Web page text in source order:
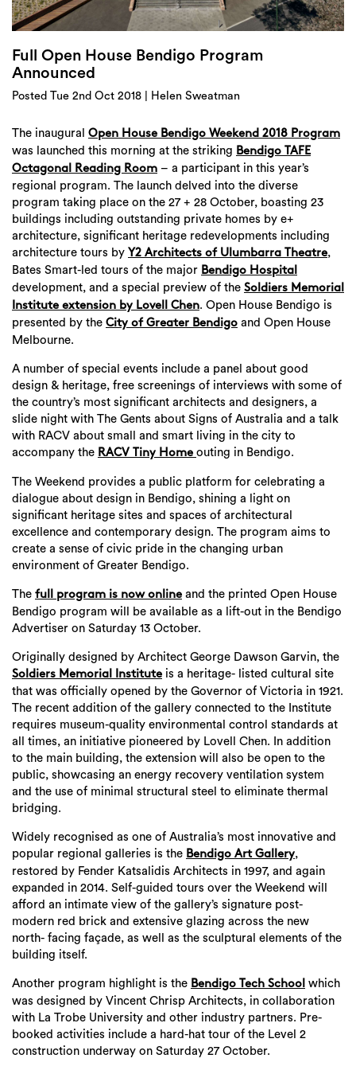
Full Open House Bendigo Program
Announced
Posted Tue 2nd Oct 2018 | Helen Sweatman
The inaugural Open House Bendigo Weekend 2018 Program
was launched this morning at the striking Bendigo TAFE
Octagonal Reading Room – a participant in this year’s
regional program. The launch delved into the diverse
program taking place on the 27 + 28 October, boasting 23
buildings including outstanding private homes by e+
architecture, significant heritage redevelopments including
architecture tours by Y2 Architects of Ulumbarra Theatre,
Bates Smart-led tours of the major Bendigo Hospital
development, and a special preview of the Soldiers Memorial
Institute extension by Lovell Chen. Open House Bendigo is
presented by the City of Greater Bendigo and Open House
Melbourne.
A number of special events include a panel about good
design & heritage, free screenings of interviews with some of
the country’s most significant architects and designers, a
slide night with The Gents about Signs of Australia and a talk
with RACV about small and smart living in the city to
accompany the RACV Tiny Home outing in Bendigo.
The Weekend provides a public platform for celebrating a
dialogue about design in Bendigo, shining a light on
significant heritage sites and spaces of architectural
excellence and contemporary design. The program aims to
create a sense of civic pride in the changing urban
environment of Greater Bendigo.
The full program is now onlineand the printed Open House
Bendigo program will be available as a lift-out in the Bendigo
Advertiser on Saturday 13 October.
Originally designed by Architect George Dawson Garvin, the
Soldiers Memorial Instituteis a heritage- listed cultural site
that was officially opened by the Governor of Victoria in 1921.
The recent addition of the gallery connected to the Institute
requires museum-quality environmental control standards at
all times, an initiative pioneered by Lovell Chen. In addition
to the main building, the extension will also be open to the
public, showcasing an energy recovery ventilation system
and the use of minimal structural steel to eliminate thermal
bridging.
Widely recognised as one of Australia’s most innovative and
popular regional galleries is the Bendigo Art Gallery,
restored by Fender Katsalidis Architects in 1997, and again
expanded in 2014. Self-guided tours over the Weekend will
afford an intimate view of the gallery’s signature post-
modern red brick and extensive glazing across the new
north- facing façade, as well as the sculptural elements of the
building itself.
Another program highlight is the Bendigo Tech School which
was designed by Vincent Chrisp Architects, in collaboration
with La Trobe University and other industry partners. Pre-
booked activities include a hard-hat tour of the Level 2
construction underway on Saturday 27 October.